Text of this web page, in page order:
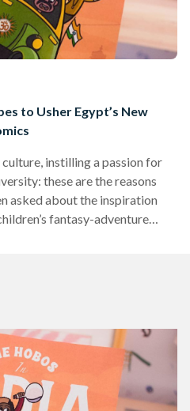
to Usher Egypt’s New
instilling a passion for
these are the reasons
asked about the inspiration
fantasy-adventure
and English, Hobos targets